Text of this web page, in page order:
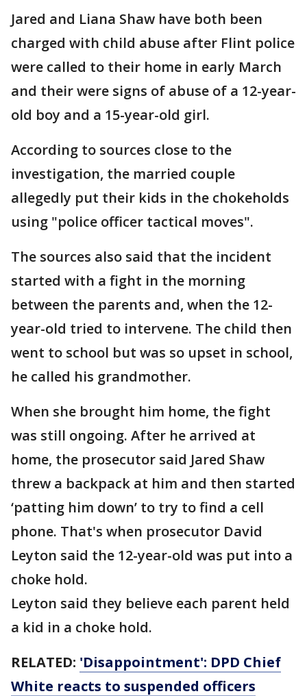
Jared and Liana Shaw have both been
charged with child abuse after Flint police
were called to their home in early March
and their were signs of abuse of a 12-year-
old boy and a 15-year-old girl.
According to sources close to the
investigation, the married couple
allegedly put their kids in the chokeholds
using "police officer tactical moves".
The sources also said that the incident
started with a fight in the morning
between the parents and, when the 12-
year-old tried to intervene. The child then
went to school but was so upset in school,
he called his grandmother.
When she brought him home, the fight
was still ongoing. After he arrived at
home, the prosecutor said Jared Shaw
threw a backpack at him and then started
‘patting him down’ to try to find a cell
phone. That's when prosecutor David
Leyton said the 12-year-old was put into a
choke hold.
Leyton said they believe each parent held
a kid in a choke hold.
RELATED: 'Disappointment': DPD Chief
White reacts to suspended officers